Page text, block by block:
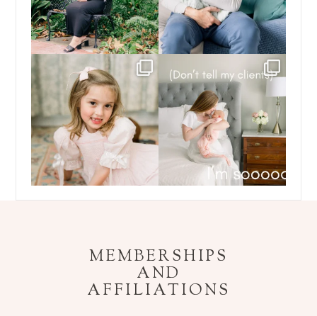
These seasons with your family are
fleeting.
...
6
2
Which session memory has
...
1
Follow on Instagram
MEMBERSHIPS
AND
AFFILIATIONS